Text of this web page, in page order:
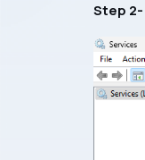
Step 2-